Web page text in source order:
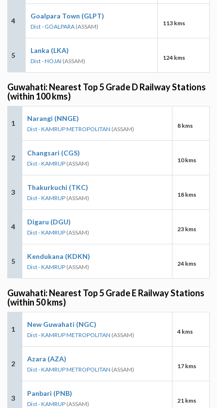
4
Goalpara Town (GLPT)
Dist - GOALPARA (ASSAM) 113 kms
5
Lanka (LKA)
Dist - HOJAI (ASSAM) 124 kms
Guwahati: Nearest Top 5 Grade D Railway Stations
(within 100 kms)
1
Narangi (NNGE)
Dist - KAMRUP METROPOLITAN (ASSAM) 8 kms
2
Changsari (CGS)
Dist - KAMRUP (ASSAM) 10 kms
3
Thakurkuchi (TKC)
Dist - KAMRUP (ASSAM) 18 kms
4
Digaru (DGU)
Dist - KAMRUP (ASSAM) 23 kms
5
Kendukana (KDKN)
Dist - KAMRUP (ASSAM) 24 kms
Guwahati: Nearest Top 5 Grade E Railway Stations
(within 50 kms)
1
New Guwahati (NGC)
Dist - KAMRUP METROPOLITAN (ASSAM) 4 kms
2
Azara (AZA)
Dist - KAMRUP METROPOLITAN (ASSAM) 17 kms
3
Panbari (PNB)
Dist - KAMRUP (ASSAM) 21 kms